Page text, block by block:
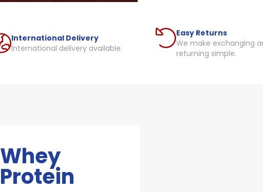
International Delivery
International delivery available.
Easy Returns
We make exchanging
returning simple.
Whey
Protein